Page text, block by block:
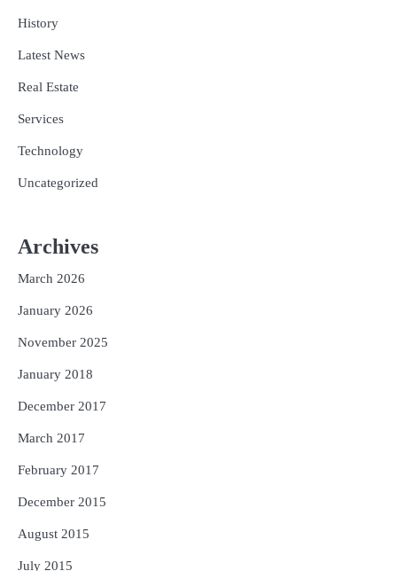
History
Latest News
Real Estate
Services
Technology
Uncategorized
Archives
March 2026
January 2026
November 2025
January 2018
December 2017
March 2017
February 2017
December 2015
August 2015
July 2015